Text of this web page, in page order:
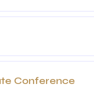
Conference